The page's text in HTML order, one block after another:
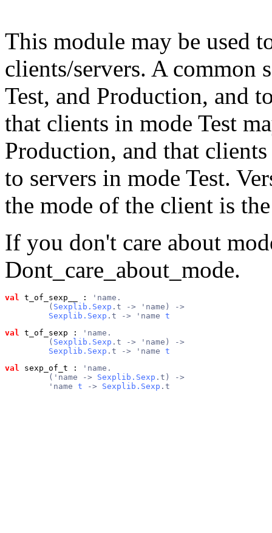
This module may be used
clients/servers. A common
Test, and Production, and
that clients in mode Test
Production, and that
to servers in mode Test.
the mode of the client is
If you don't care about
Dont_care_about_mode.
val t_of_sexp__ :
'name.
         (
Sexplib.Sexp .t -> 'name) ->
Sexplib.Sexp .t -> 'name t
val
t_of_sexp :
'name.
         (
Sexplib.Sexp .t -> 'name) ->
Sexplib.Sexp .t -> 'name t
val
sexp_of_t :
'name.
         ('name ->
Sexplib.Sexp .t) ->
         'name
t -> Sexplib.Sexp .t